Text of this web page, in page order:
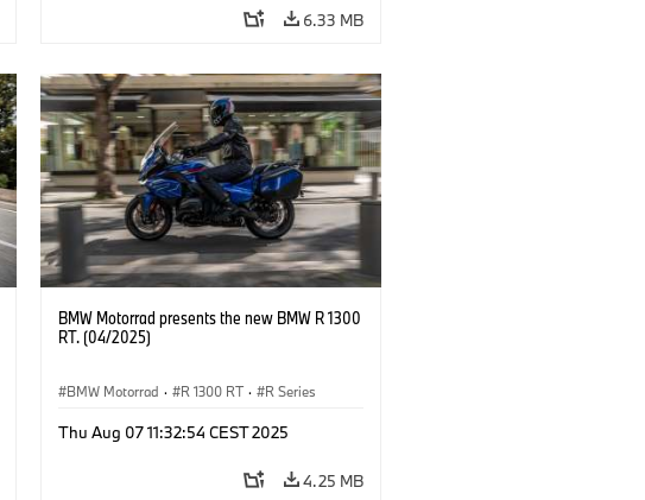
6.33 MB
BMW Motorrad presents the new BMW R 1300
RT. (04/2025)
BMW Motorrad · R 1300 RT · R Series
Thu Aug 07 11:32:54 CEST 2025
4.25 MB